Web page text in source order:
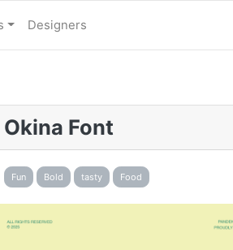
Designers
Okina Font
Fun Bold tasty Food